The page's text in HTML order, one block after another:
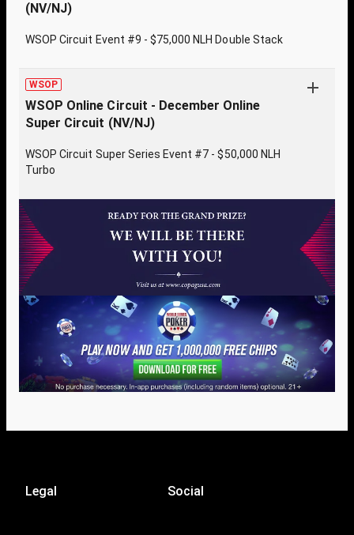
(NV/NJ)
WSOP Circuit Event #9 - $75,000 NLH Double Stack
WSOP
WSOP Online Circuit - December Online
Super Circuit (NV/NJ)
WSOP Circuit Super Series Event #7 - $50,000 NLH
Turbo
Legal Social